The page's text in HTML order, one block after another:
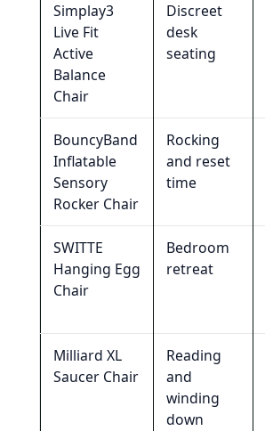
Simplay3
Live Fit
Active
Balance
Chair
Discreet
desk
seating
BouncyBand
Inflatable
Sensory
Rocker Chair
Rocking
and reset
time
SWITTE
Hanging Egg
Chair
Bedroom
retreat
Milliard XL
Saucer Chair
Reading
and
winding
down